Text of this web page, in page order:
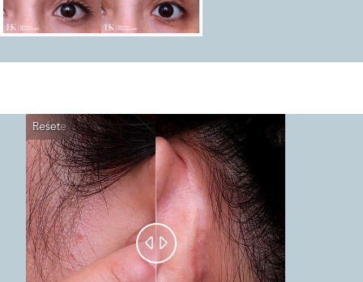
Reset
Before
After
 